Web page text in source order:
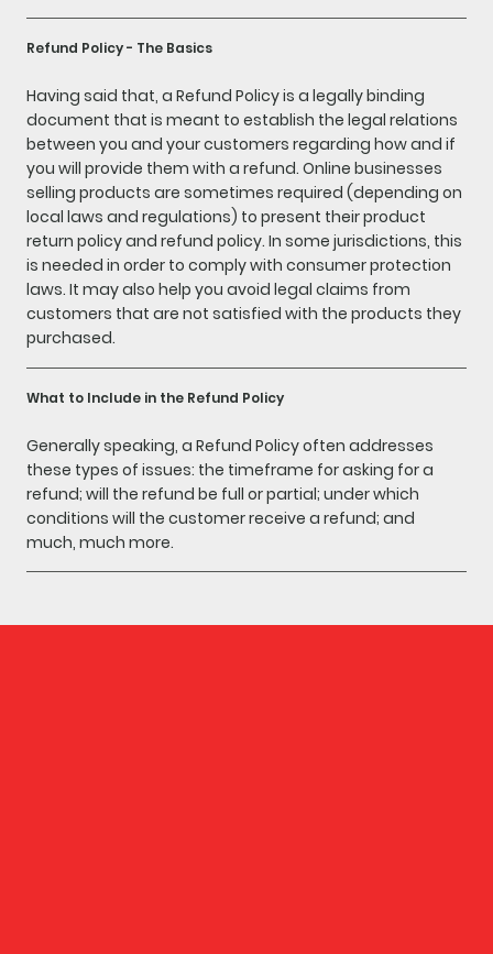
Refund Policy - The Basics
Having said that, a Refund Policy is a legally binding
document that is meant to establish the legal relations
between you and your customers regarding how and if
you will provide them with a refund. Online businesses
selling products are sometimes required (depending on
local laws and regulations) to present their product
return policy and refund policy. In some jurisdictions, this
is needed in order to comply with consumer protection
laws. It may also help you avoid legal claims from
customers that are not satisfied with the products they
purchased.
What to Include in the Refund Policy
Generally speaking, a Refund Policy often addresses
these types of issues: the timeframe for asking for a
refund; will the refund be full or partial; under which
conditions will the customer receive a refund; and
much, much more.